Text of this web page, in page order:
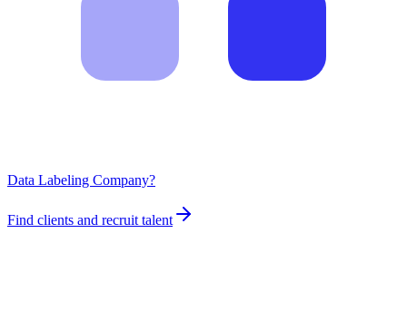
Data Labeling Company?
Find clients and recruit talent